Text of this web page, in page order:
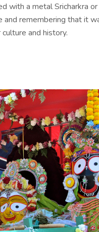
with a metal Sricharkra or
and remembering that it
and history.